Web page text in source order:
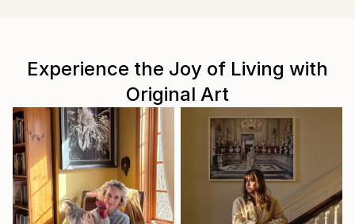
Experience the Joy of Living with
Original Art